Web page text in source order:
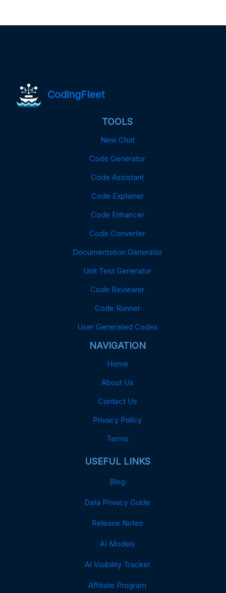
CodingFleet
TOOLS
New Chat
Code Generator
Code Assistant
Code Explainer
Code Enhancer
Code Converter
Documentation Generator
Unit Test Generator
Code Reviewer
Code Runner
User Generated Codes
NAVIGATION
Home
About Us
Contact Us
Privacy Policy
Terms
USEFUL LINKS
Blog
Data Privacy Guide
Release Notes
AI Models
AI Visibility Tracker
Affiliate Program